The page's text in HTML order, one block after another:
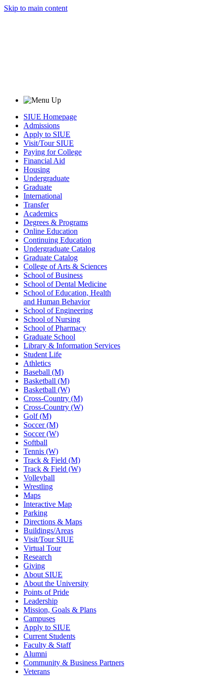
Skip to main content
SIUE Homepage
Admissions
Apply to SIUE
Visit/Tour SIUE
Paying for College
Financial Aid
Housing
Undergraduate
Graduate
International
Transfer
Academics
Degrees & Programs
Online Education
Continuing Education
Undergraduate Catalog
Graduate Catalog
College of Arts & Sciences
School of Business
School of Dental Medicine
School of Education, Health
and Human Behavior
School of Engineering
School of Nursing
School of Pharmacy
Graduate School
Library & Information Services
Student Life
Athletics
Baseball (M)
Basketball (M)
Basketball (W)
Cross-Country (M)
Cross-Country (W)
Golf (M)
Soccer (M)
Soccer (W)
Softball
Tennis (W)
Track & Field (M)
Track & Field (W)
Volleyball
Wrestling
Maps
Interactive Map
Parking
Directions & Maps
Buildings/Areas
Visit/Tour SIUE
Virtual Tour
Research
Giving
About SIUE
About the University
Points of Pride
Leadership
Mission, Goals & Plans
Campuses
Apply to SIUE
Current Students
Faculty & Staff
Alumni
Community & Business Partners
Veterans